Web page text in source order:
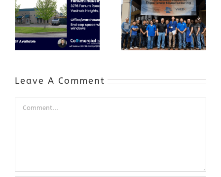
Internship
Program Grows
a Skilled
Workforce and
Expands to
Include
Annual Business
Appreciation
Event
Leave A Comment